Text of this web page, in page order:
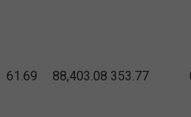
61.69 88,403.08 353.77